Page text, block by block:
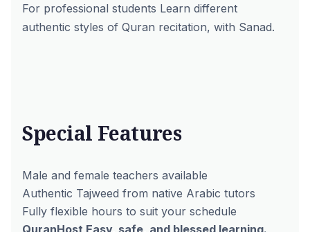
For professional students Learn different
authentic styles of Quran recitation, with Sanad.
Special Features
Male and female teachers available
Authentic Tajweed from native Arabic tutors
Fully flexible hours to suit your schedule
QuranHost Easy, safe, and blessed learning.